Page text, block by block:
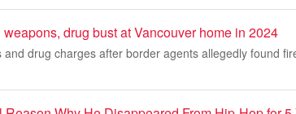
drug bust at Vancouver home in 2024
drug charges after border agents allegedly found